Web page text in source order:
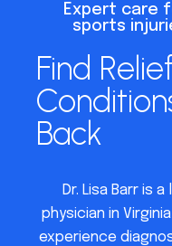
Expert care
sports
Find
Back
Dr. Lisa Barr is
physician in
experience